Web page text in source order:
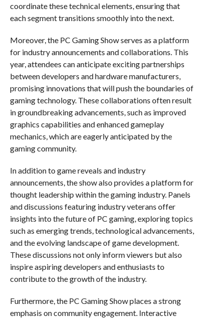
coordinate these technical elements, ensuring that
each segment transitions smoothly into the next.
Moreover, the PC Gaming Show serves as a platform
for industry announcements and collaborations. This
year, attendees can anticipate exciting partnerships
between developers and hardware manufacturers,
promising innovations that will push the boundaries of
gaming technology. These collaborations often result
in groundbreaking advancements, such as improved
graphics capabilities and enhanced gameplay
mechanics, which are eagerly anticipated by the
gaming community.
In addition to game reveals and industry
announcements, the show also provides a platform for
thought leadership within the gaming industry. Panels
and discussions featuring industry veterans offer
insights into the future of PC gaming, exploring topics
such as emerging trends, technological advancements,
and the evolving landscape of game development.
These discussions not only inform viewers but also
inspire aspiring developers and enthusiasts to
contribute to the growth of the industry.
Furthermore, the PC Gaming Show places a strong
emphasis on community engagement. Interactive